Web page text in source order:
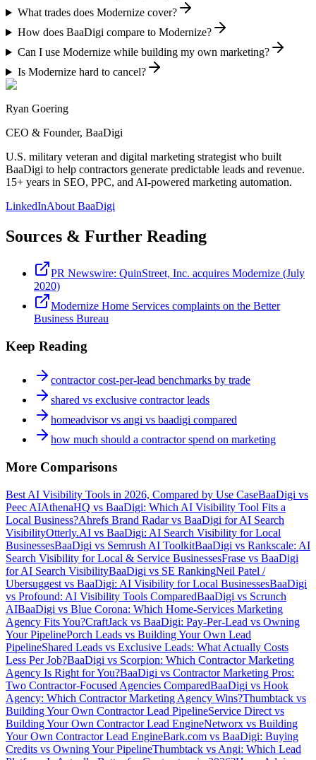
What trades does Modernize cover?
How does BaaDigi compare to Modernize?
Can I use Modernize while building my own marketing?
Is Modernize hard to cancel?
Ryan Goering
CEO & Founder, BaaDigi
U.S. military veteran and digital marketing strategist who built
BaaDigi to help contractors generate predictable leads and revenue.
15+ years in SEO, PPC, and AI-powered marketing automation.
LinkedInAbout BaaDigi
Sources & Further Reading
PR Newswire: QuinStreet, Inc. acquires Modernize (July
2020)
Modernize Home Services complaints on the Better
Business Bureau
Keep Reading
contractor cost-per-lead benchmarks by trade
shared vs exclusive contractor leads
homeadvisor vs angi vs baadigi compared
how much should a contractor spend on marketing
More Comparisons
Best AI Visibility Tools in 2026, Compared by Use CaseBaaDigi vs
Peec AIAthenaHQ vs BaaDigi: Which AI Visibility Tool Fits a
Local Business?Ahrefs Brand Radar vs BaaDigi for AI Search
VisibilityOtterly.AI vs BaaDigi: AI Search Visibility for Local
BusinessesBaaDigi vs Semrush AI ToolkitBaaDigi vs Rankscale: AI
Search Visibility for Local & Service BusinessesFrase vs BaaDigi
for AI Search VisibilityBaaDigi vs SE RankingNeil Patel /
Ubersuggest vs BaaDigi: AI Visibility for Local BusinessesBaaDigi
vs Profound: AI Visibility Tools ComparedBaaDigi vs Scrunch
AIBaaDigi vs Blue Corona: Which Home-Services Marketing
Agency Fits You?CraftJack vs BaaDigi: Pay-Per-Lead vs Owning
Your PipelinePorch Leads vs Building Your Own Lead
PipelineShared Leads vs Exclusive Leads: What Actually Costs
Less Per Job?BaaDigi vs Scorpion: Which Contractor Marketing
Agency Is Right for You?BaaDigi vs Contractor Marketing Pros:
Two Contractor-Focused Agencies ComparedBaaDigi vs Hook
Agency: Which Contractor Marketing Agency Wins?Thumbtack vs
Building Your Own Contractor Lead PipelineService Direct vs
Building Your Own Contractor Lead EngineNetworx vs Building
Your Own Contractor Lead EngineBark.com vs BaaDigi: Buying
Credits vs Owning Your PipelineThumbtack vs Angi: Which Lead